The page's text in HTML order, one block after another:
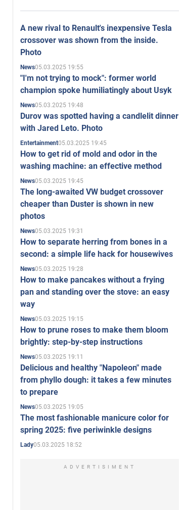
A new rival to Renault's inexpensive Tesla
crossover was shown from the inside.
Photo
News05.03.2025 19:55
"I'm not trying to mock": former world
champion spoke humiliatingly about Usyk
News05.03.2025 19:48
Durov was spotted having a candlelit dinner
with Jared Leto. Photo
Entertainment05.03.2025 19:45
How to get rid of mold and odor in the
washing machine: an effective method
News05.03.2025 19:45
The long-awaited VW budget crossover
cheaper than Duster is shown in new
photos
News05.03.2025 19:31
How to separate herring from bones in a
second: a simple life hack for housewives
News05.03.2025 19:28
How to make pancakes without a frying
pan and standing over the stove: an easy
way
News05.03.2025 19:15
How to prune roses to make them bloom
brightly: step-by-step instructions
News05.03.2025 19:11
Delicious and healthy "Napoleon" made
from phyllo dough: it takes a few minutes
to prepare
News05.03.2025 19:05
The most fashionable manicure color for
spring 2025: five periwinkle designs
Lady05.03.2025 18:52
ADVERTISIMENT